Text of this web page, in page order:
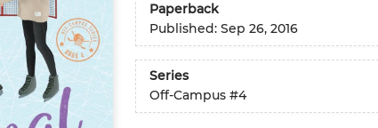
Paperback
Published: Sep 26, 2016
Series
Off-Campus #4